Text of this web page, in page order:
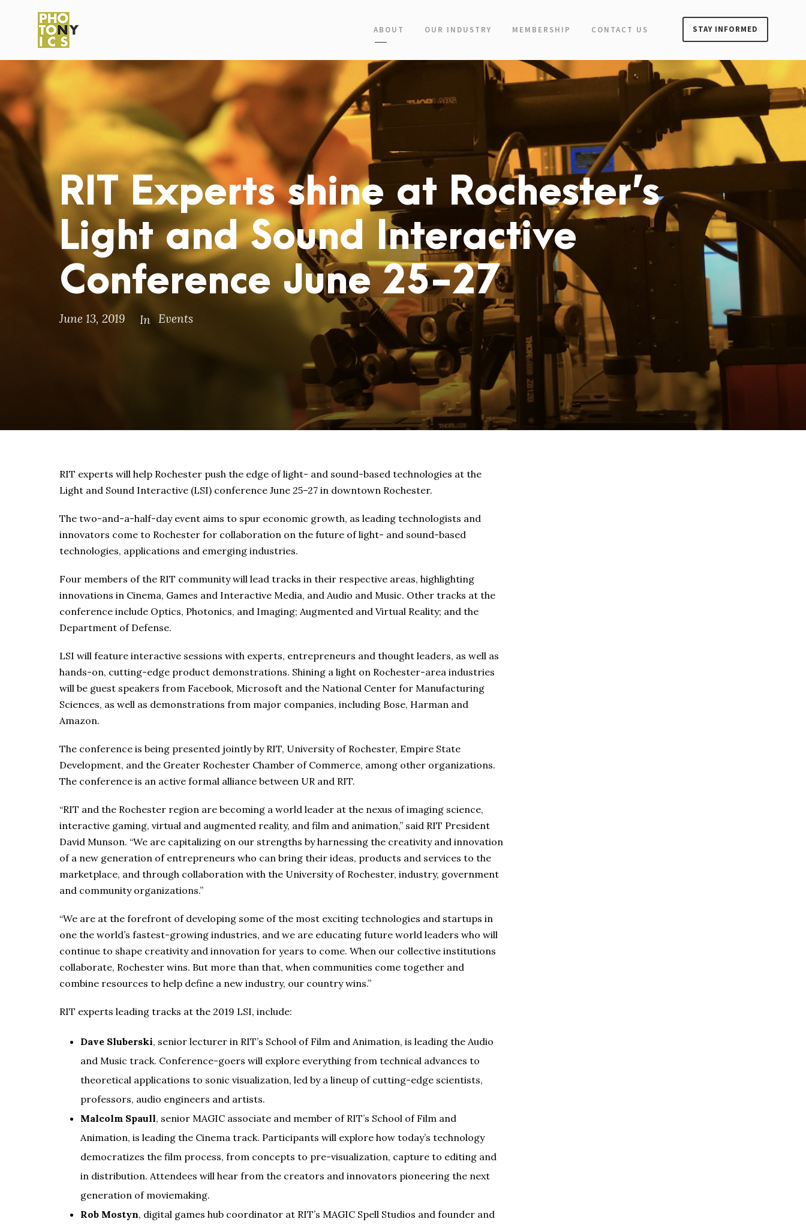
ABOUT OUR INDUSTRY MEMBERSHIP CONTACT US STAY INFORMED
RIT Experts shine at Rochester’s
Light and Sound Interactive
Conference June 25-27
June 13, 2019 In Events
RIT experts will help Rochester push the edge of light- and sound-based technologies at the
Light and Sound Interactive (LSI) conference June 25–27 in downtown Rochester.
The two-and-a-half-day event aims to spur economic growth, as leading technologists and
innovators come to Rochester for collaboration on the future of light- and sound-based
technologies, applications and emerging industries.
Four members of the RIT community will lead tracks in their respective areas, highlighting
innovations in Cinema, Games and Interactive Media, and Audio and Music. Other tracks at the
conference include Optics, Photonics, and Imaging; Augmented and Virtual Reality; and the
Department of Defense.
LSI will feature interactive sessions with experts, entrepreneurs and thought leaders, as well as
hands-on, cutting-edge product demonstrations. Shining a light on Rochester-area industries
will be guest speakers from Facebook, Microsoft and the National Center for Manufacturing
Sciences, as well as demonstrations from major companies, including Bose, Harman and
Amazon.
The conference is being presented jointly by RIT, University of Rochester, Empire State
Development, and the Greater Rochester Chamber of Commerce, among other organizations.
The conference is an active formal alliance between UR and RIT.
“RIT and the Rochester region are becoming a world leader at the nexus of imaging science,
interactive gaming, virtual and augmented reality, and film and animation,” said RIT President
David Munson. “We are capitalizing on our strengths by harnessing the creativity and innovation
of a new generation of entrepreneurs who can bring their ideas, products and services to the
marketplace, and through collaboration with the University of Rochester, industry, government
and community organizations.”
“We are at the forefront of developing some of the most exciting technologies and startups in
one the world’s fastest-growing industries, and we are educating future world leaders who will
continue to shape creativity and innovation for years to come. When our collective institutions
collaborate, Rochester wins. But more than that, when communities come together and
combine resources to help define a new industry, our country wins.”
RIT experts leading tracks at the 2019 LSI, include:
Dave Sluberski, senior lecturer in RIT’s School of Film and Animation, is leading the Audio
and Music track. Conference-goers will explore everything from technical advances to
theoretical applications to sonic visualization, led by a lineup of cutting-edge scientists,
professors, audio engineers and artists.
Malcolm Spaull, senior MAGIC associate and member of RIT’s School of Film and
Animation, is leading the Cinema track. Participants will explore how today’s technology
democratizes the film process, from concepts to pre-visualization, capture to editing and
in distribution. Attendees will hear from the creators and innovators pioneering the next
generation of moviemaking.
Rob Mostyn, digital games hub coordinator at RIT’s MAGIC Spell Studios and founder and